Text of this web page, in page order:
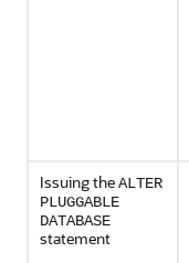
Issuing theALTER
PLUGGABLE
DATABASE
statement